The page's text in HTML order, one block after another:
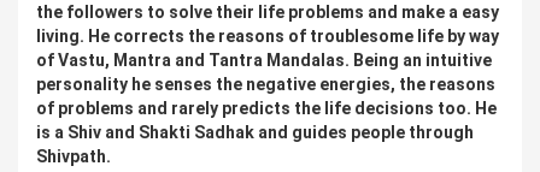
the followers to solve their life problems and make a easy
living. He corrects the reasons of troublesome life by way
of Vastu, Mantra and Tantra Mandalas. Being an intuitive
personality he senses the negative energies, the reasons
of problems and rarely predicts the life decisions too. He
is a Shiv and Shakti Sadhak and guides people through
Shivpath.